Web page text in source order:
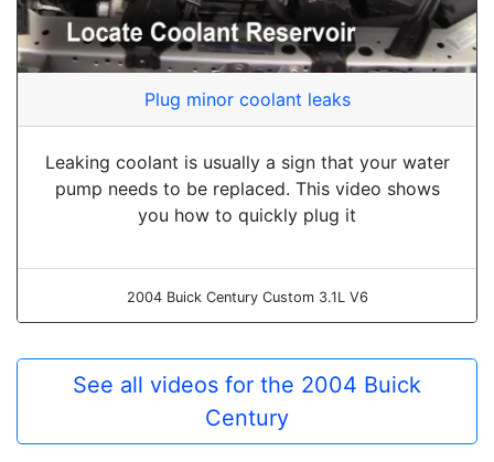
Plug minor coolant leaks
Leaking coolant is usually a sign that your water
pump needs to be replaced. This video shows
you how to quickly plug it
2004 Buick Century Custom 3.1L V6
See all videos for the 2004 Buick
Century